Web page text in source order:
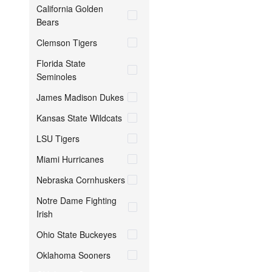
California Golden
Bears
Clemson Tigers
Florida State
Seminoles
James Madison Dukes
Kansas State Wildcats
LSU Tigers
Miami Hurricanes
Nebraska Cornhuskers
Notre Dame Fighting
Irish
Ohio State Buckeyes
Oklahoma Sooners